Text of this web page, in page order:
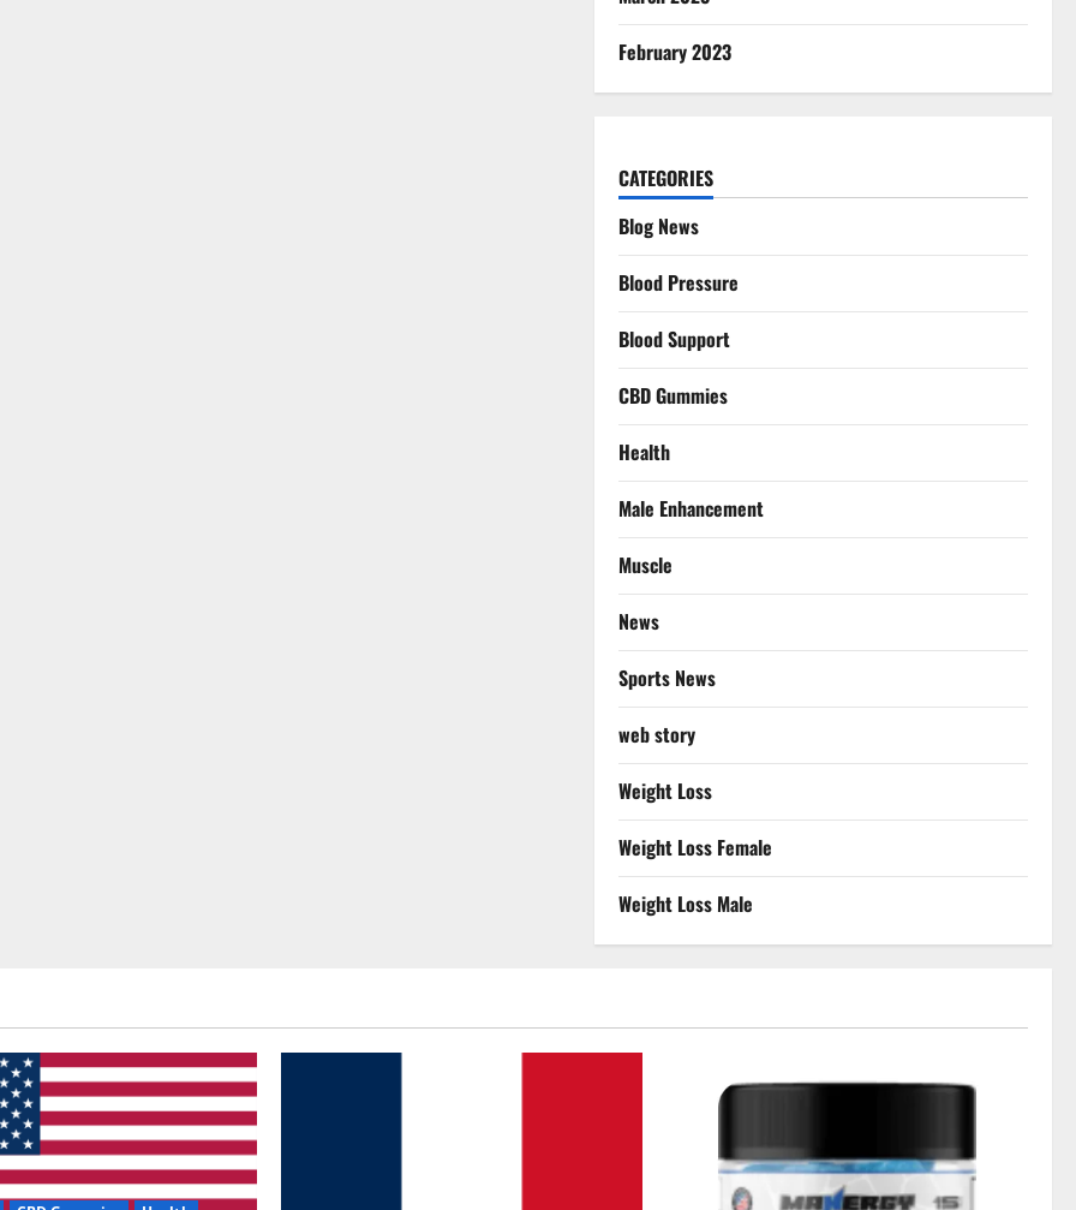
February 2023
CATEGORIES
Blog News
Blood Pressure
Blood Support
CBD Gummies
Health
Male Enhancement
Muscle
News
Sports News
web story
Weight Loss
Weight Loss Female
Weight Loss Male